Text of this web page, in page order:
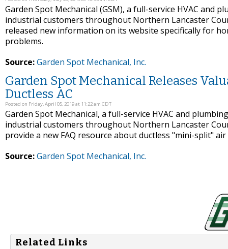
Garden Spot Mechanical (GSM), a full-service HVAC and
industrial customers throughout Northern Lancaster
released new information on its website specifically for
problems.
Source:Garden Spot Mechanical, Inc.
Garden Spot Mechanical Releases
Ductless AC
Posted on Friday, April 05, 2019 at 11:22 am CDT
Garden Spot Mechanical, a full-service HVAC and
industrial customers throughout Northern Lancaster
provide a new FAQ resource about ductless "mini-split"
Source:Garden Spot Mechanical, Inc.
Related Links